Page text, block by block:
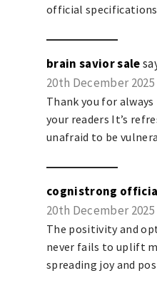
official
brain savior sale
20th December
Thank you for
your readers It’s
unafraid to be
cognistrong
20th December
The positivity and
never fails to uplift
spreading joy and